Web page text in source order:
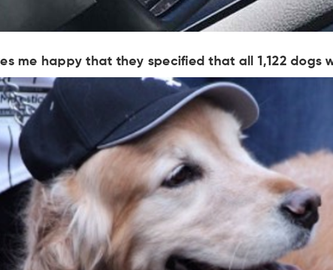
me happy that they specified that all 1,122 dogs